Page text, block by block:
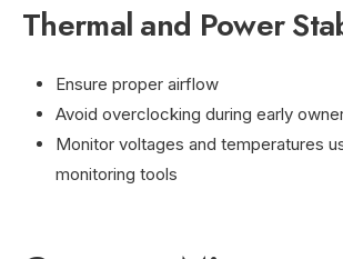
Thermal and Power
Ensure proper airflow
Avoid overclocking during early
Monitor voltages and temperatures
monitoring tools